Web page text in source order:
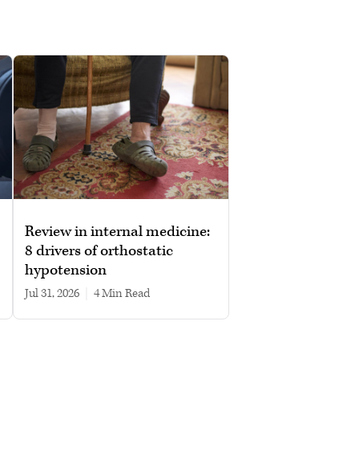
Review in internal medicine:
8 drivers of orthostatic
hypotension
Jul 31, 2026 4 min read